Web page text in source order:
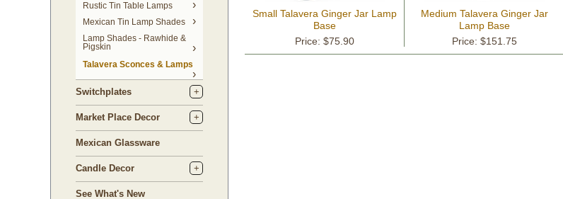
Rustic Tin Table Lamps
Mexican Tin Lamp Shades
Lamp Shades - Rawhide &
Pigskin
Talavera Sconces & Lamps
Switchplates
Market Place Decor
Mexican Glassware
Candle Decor
See What's New
Small Talavera Ginger Jar Lamp
Base
Price: $75.90
Medium Talavera Ginger Jar
Lamp Base
Price: $151.75